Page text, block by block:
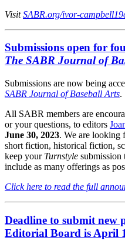
VisitSABR.org/ivor-
Submissions open for
The SABR Journal of
Submissions are now being
SABR Journal of Baseball Arts.
All SABR members are
or your questions, to editors
June 30, 2023. We are looking
short fiction, historical fiction,
keep your Turnstyle submission
include as many offerings as
Click here to read the full
Deadline to submit new
Editorial Board is April 1